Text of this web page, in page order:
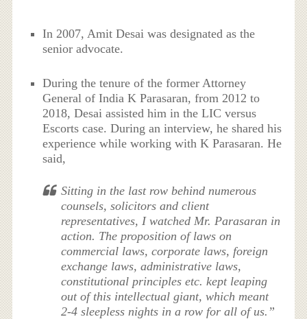
In 2007, Amit Desai was designated as the
senior advocate.
During the tenure of the former Attorney
General of India K Parasaran, from 2012 to
2018, Desai assisted him in the LIC versus
Escorts case. During an interview, he shared his
experience while working with K Parasaran. He
said,
Sitting in the last row behind numerous
counsels, solicitors and client
representatives, I watched Mr. Parasaran in
action. The proposition of laws on
commercial laws, corporate laws, foreign
exchange laws, administrative laws,
constitutional principles etc. kept leaping
out of this intellectual giant, which meant
2-4 sleepless nights in a row for all of us.”